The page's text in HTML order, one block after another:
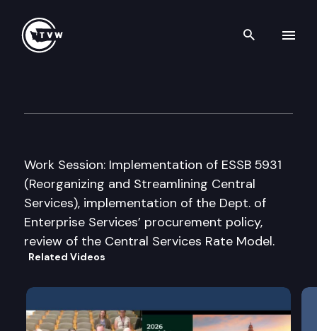
Search
Work Session: Implementation of ESSB 5931
(Reorganizing and Streamlining Central
Services), implementation of the Dept. of
Enterprise Services’ procurement policy,
review of the Central Services Rate Model.
Related Videos